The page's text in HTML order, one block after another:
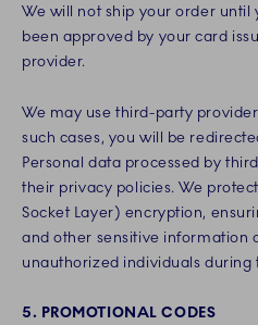
We will not ship your order
been approved by your card
provider.
We may use third-party
such cases, you will be
Personal data processed by
their privacy policies. We
Socket Layer) encryption,
and other sensitive information
unauthorized individuals during
5. PROMOTIONAL CODES